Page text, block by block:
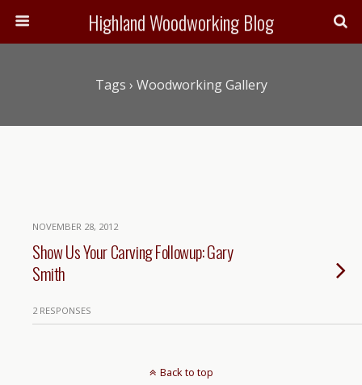
Highland Woodworking Blog
Tags › Woodworking Gallery
NOVEMBER 28, 2012
Show Us Your Carving Followup: Gary
Smith
2 RESPONSES
Back to top